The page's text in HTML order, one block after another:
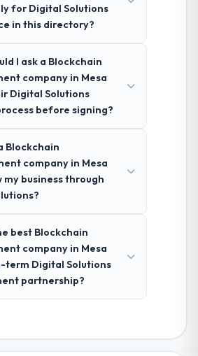
for Digital Solutions
in this directory?
I ask a Blockchain
company in Mesa
Digital Solutions
before signing?
Blockchain
company in Mesa
my business through
best Blockchain
company in Mesa
term Digital Solutions
partnership?